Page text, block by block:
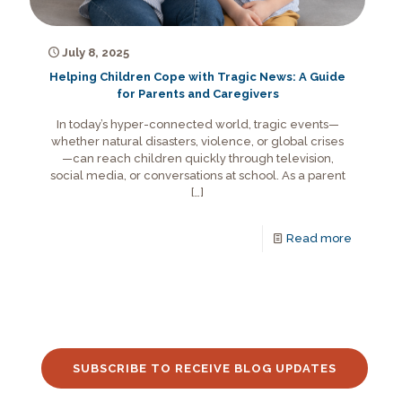
July 8, 2025
Helping Children Cope with Tragic News: A Guide
for Parents and Caregivers
In today’s hyper-connected world, tragic events—
whether natural disasters, violence, or global crises
—can reach children quickly through television,
social media, or conversations at school. As a parent
[…]
Read more
SUBSCRIBE TO RECEIVE BLOG UPDATES